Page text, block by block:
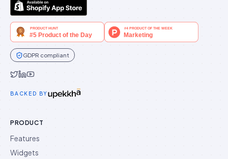
GDPR compliant
BACKED BY
PRODUCT
Features
Widgets